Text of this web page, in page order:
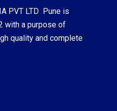
PVT LTD Pune is
with a purpose of
quality and complete